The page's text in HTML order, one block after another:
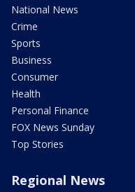
National News
Crime
Sports
Business
Consumer
Health
Personal Finance
FOX News Sunday
Top Stories
Regional News